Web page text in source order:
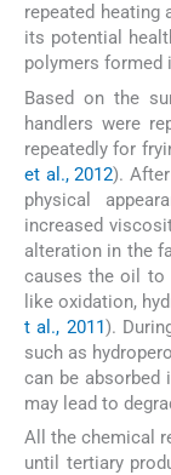
repeated heating
its potential
polymers formed
Based on the
handlers were
repeatedly for
et al., 2012).
physical
increased
alteration in the
causes the oil to
like oxidation,
t al., 2011).
such as
can be absorbed
may lead to
All the chemical
until tertiary